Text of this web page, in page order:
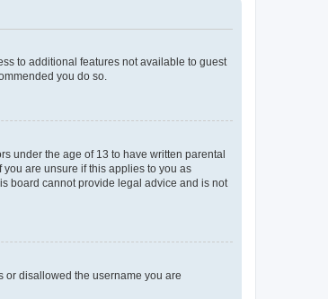
to additional features not available to guest
you do so.
under the age of 13 to have written parental
are unsure if this applies to you as
board cannot provide legal advice and is not
or disallowed the username you are